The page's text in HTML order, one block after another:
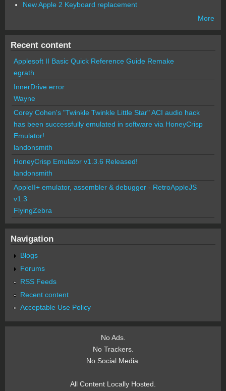
New Apple 2 Keyboard replacement
More
Recent content
Applesoft II Basic Quick Reference Guide Remake
egrath
InnerDrive error
Wayne
Corey Cohen's "Twinkle Twinkle Little Star" ACI audio hack
has been successfully emulated in software via HoneyCrisp
Emulator!
landonsmith
HoneyCrisp Emulator v1.3.6 Released!
landonsmith
AppleII+ emulator, assembler & debugger - RetroAppleJS
v1.3
FlyingZebra
Navigation
Blogs
Forums
RSS Feeds
Recent content
Acceptable Use Policy
No Ads.
No Trackers.
No Social Media.
All Content Locally Hosted.